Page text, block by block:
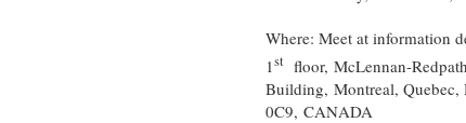
Where: Meet at information
1st floor, McLennan-
Building, Montreal, Quebec,
0C9, CANADA